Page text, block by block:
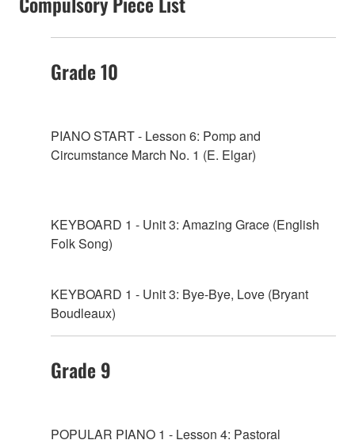
Grade 10
PIANO START - Lesson 6: Pomp and
Circumstance March No. 1 (E. Elgar)
KEYBOARD 1 - Unit 3: Amazing Grace (English
Folk Song)
KEYBOARD 1 - Unit 3: Bye-Bye, Love (Bryant
Boudleaux)
Grade 9
POPULAR PIANO 1 - Lesson 4: Pastoral